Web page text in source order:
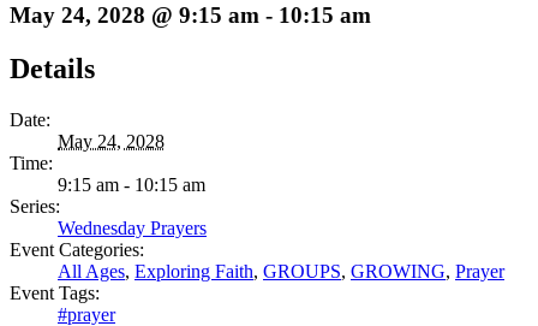
May 24, 2028 @ 9:15 am - 10:15 am
Details
Date:
May 24, 2028
Time:
9:15 am - 10:15 am
Series:
Wednesday Prayers
Event Categories:
All Ages, Exploring Faith, GROUPS, GROWING, Prayer
Event Tags:
#prayer